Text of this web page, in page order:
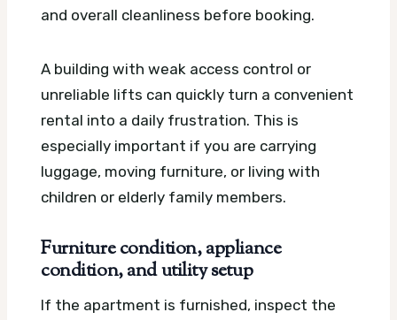
and overall cleanliness before booking.
A building with weak access control or
unreliable lifts can quickly turn a convenient
rental into a daily frustration. This is
especially important if you are carrying
luggage, moving furniture, or living with
children or elderly family members.
Furniture condition, appliance
condition, and utility setup
If the apartment is furnished, inspect the